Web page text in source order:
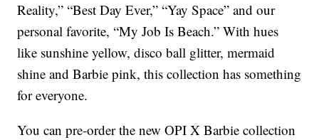
Reality,” “Best Day Ever,” “Yay Space” and our
personal favorite, “My Job Is Beach.” With hues
like sunshine yellow, disco ball glitter, mermaid
shine and Barbie pink, this collection has something
for everyone.
You can pre-order the new OPI X Barbie collection